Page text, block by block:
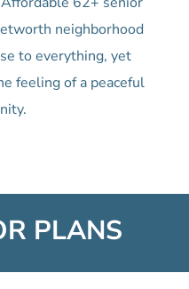
neighborhood
to everything, yet
feeling of a peaceful
PLANS